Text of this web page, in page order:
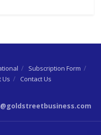
Subscription Form
Us Contact Us